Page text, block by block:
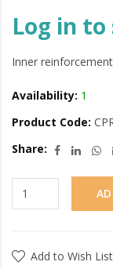
Log in to
Inner
Availability: 1
Product Code:
Share:
Add to Wish List